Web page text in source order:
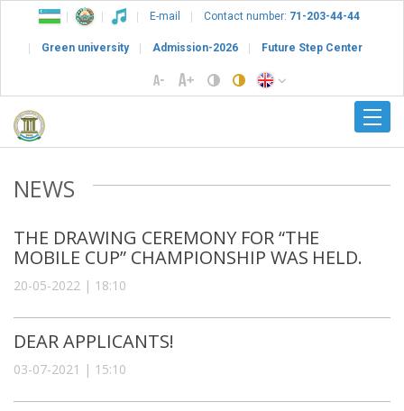
E-mail Contact number: 71-203-44-44
Green university Admission-2026 Future Step Center
NEWS
THE DRAWING CEREMONY FOR “THE
MOBILE CUP” CHAMPIONSHIP WAS HELD.
20-05-2022 | 18:10
DEAR APPLICANTS!
03-07-2021 | 15:10